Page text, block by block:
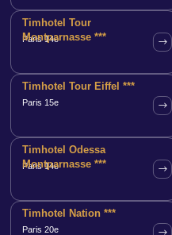
Timhotel Tour
Montparnasse ***
Paris 14e
Timhotel Tour Eiffel ***
Paris 15e
Timhotel Odessa
Montparnasse ***
Paris 14e
Timhotel Nation ***
Paris 20e